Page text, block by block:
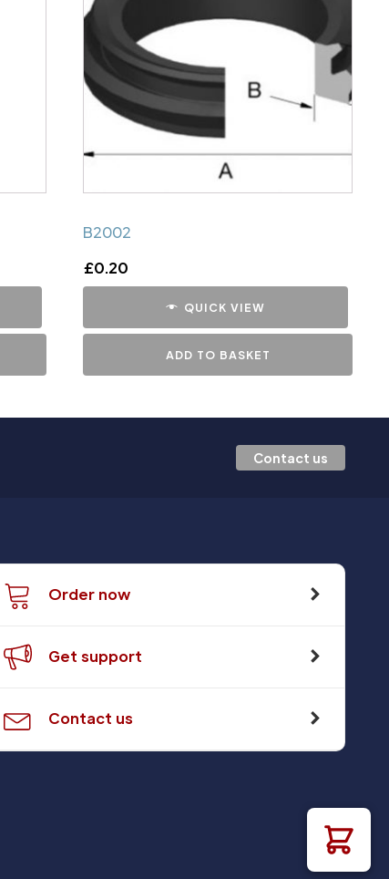
B2002
£0.20
QUICK VIEW
ADD TO BASKET
Contact us
Order now
Get support
Contact us